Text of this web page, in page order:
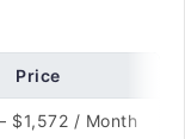
Price
$1,572 / Month